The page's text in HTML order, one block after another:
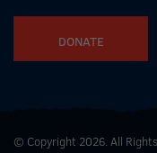
DONATE
© Copyright 2026. All